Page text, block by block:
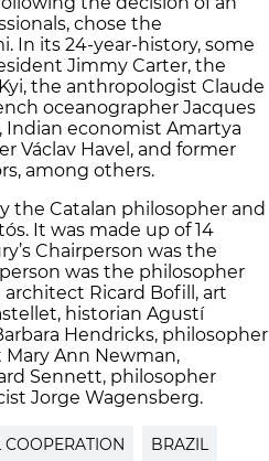
chose the
In its 24-year-history, some
Jimmy Carter, the
the anthropologist Claude
oceanographer Jacques
Indian economist Amartya
Václav Havel, and former
among others.
the Catalan philosopher and
It was made up of 14
Chairperson was the
was the philosopher
Ricard Bofill, art
historian Agustí
Hendricks, philosopher
Ann Newman,
Sennett, philosopher
Jorge Wagensberg.
COOPERATION BRAZIL